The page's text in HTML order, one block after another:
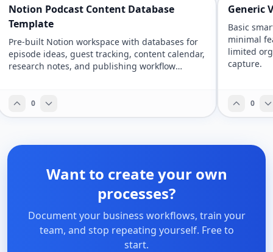
Notion Podcast Content Database
Template
Pre-built Notion workspace with databases for
episode ideas, guest tracking, content calendar,
research notes, and publishing workflow
0
Generic
Basic
minimal
limited
capture.
0
Want to create your own
processes?
Document your business workflows, train your
team, and stop repeating yourself. Free to
start.